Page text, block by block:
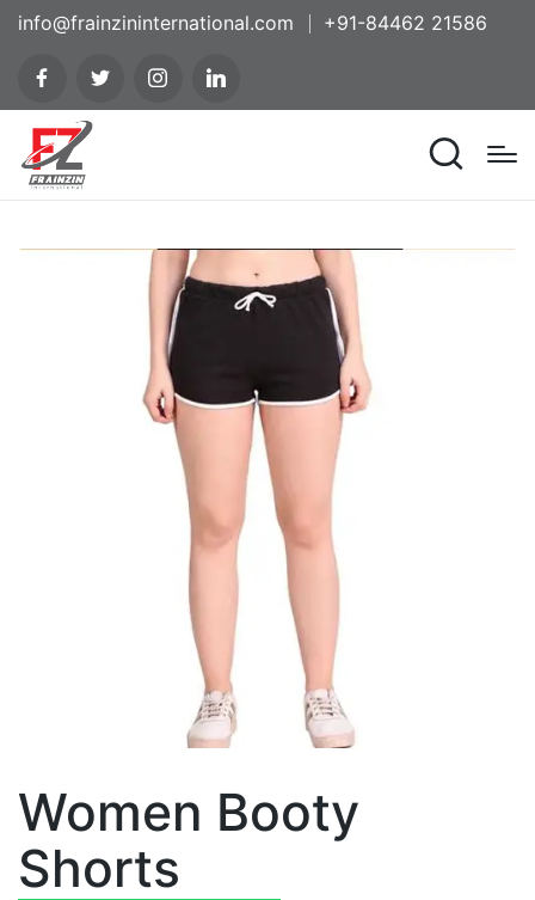
info@frainzininternational.com +91-84462 21586
Women Booty
Shorts